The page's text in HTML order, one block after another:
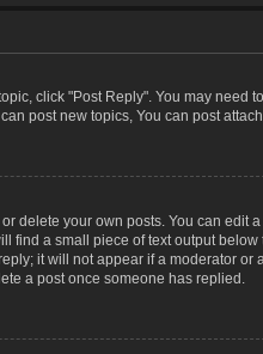
click "Post Reply". You may
post new topics, You can post
delete your own posts. You can
find a small piece of text output
it will not appear if a moderator
a post once someone has replied.